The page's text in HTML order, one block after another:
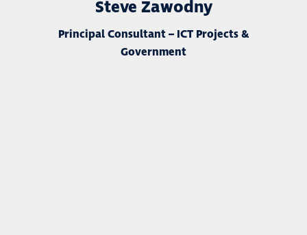
Steve Zawodny
Principal Consultant – ICT Projects &
Government